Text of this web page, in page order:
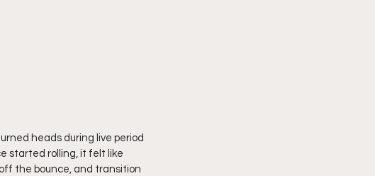
heads during live period
started rolling, it felt like
the bounce, and transition